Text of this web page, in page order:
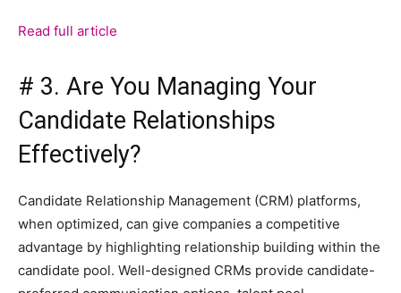
Read full article
# 3. Are You Managing Your
Candidate Relationships
Effectively?
Candidate Relationship Management (CRM) platforms,
when optimized, can give companies a competitive
advantage by highlighting relationship building within the
candidate pool. Well-designed CRMs provide candidate-